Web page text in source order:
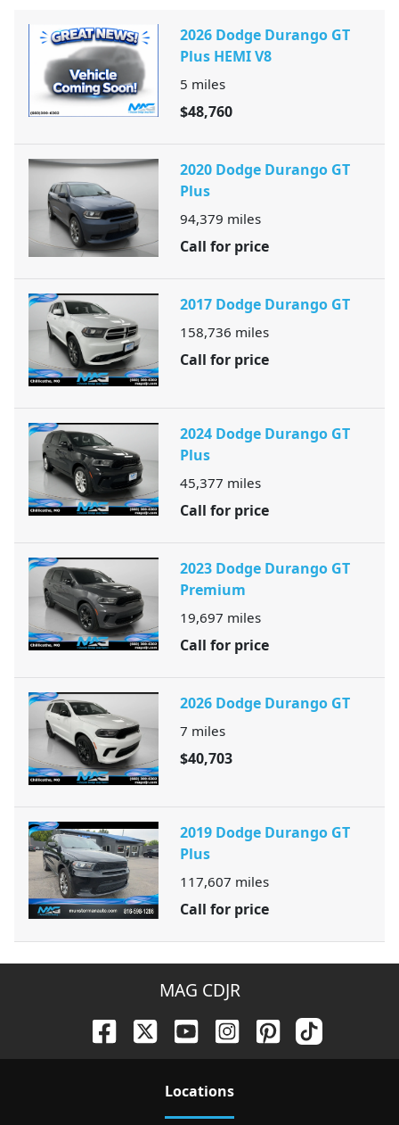
2026 Dodge Durango GT
Plus HEMI V8
5 miles
$48,760
2020 Dodge Durango GT
Plus
94,379 miles
Call for price
2017 Dodge Durango GT
158,736 miles
Call for price
2024 Dodge Durango GT
Plus
45,377 miles
Call for price
2023 Dodge Durango GT
Premium
19,697 miles
Call for price
2026 Dodge Durango GT
7 miles
$40,703
2019 Dodge Durango GT
Plus
117,607 miles
Call for price
MAG CDJR
Locations